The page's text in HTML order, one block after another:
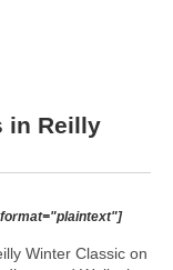
in Reilly
Winter Classic on